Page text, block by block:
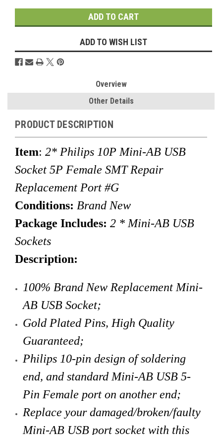
ADD TO WISH LIST
Overview
Other Details
PRODUCT DESCRIPTION
Item: 2* Philips 10P Mini-AB USB
Socket 5P Female SMT Repair
Replacement Port #G
Conditions: Brand New
Package Includes: 2 * Mini-AB USB
Sockets
Description:
100% Brand New Replacement Mini-
AB USB Socket;
Gold Plated Pins, High Quality
Guaranteed;
Philips 10-pin design of soldering
end, and standard Mini-AB USB 5-
Pin Female port on another end;
Replace your damaged/broken/faulty
Mini-AB USB port socket with this